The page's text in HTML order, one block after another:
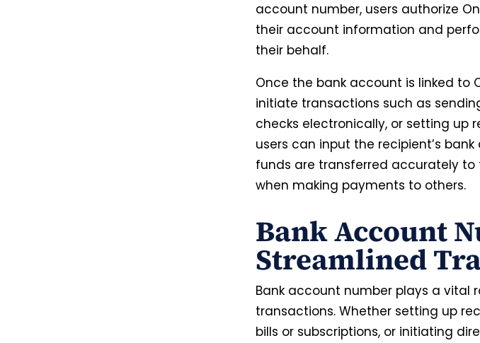
account number, users authorize
their account information and
their behalf.
Once the bank account is linked to
initiate transactions such as
checks electronically, or setting up
users can input the recipient’s
funds are transferred accurately
when making payments to others.
Bank Account
Streamlined
Bank account number plays a vital
transactions. Whether setting up
bills or subscriptions, or initiating